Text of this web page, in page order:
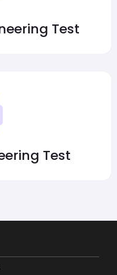
Test
Test